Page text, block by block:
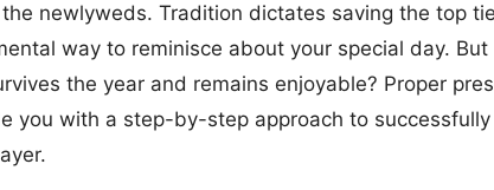
newlyweds. Tradition dictates saving the top
way to reminisce about your special day.
the year and remains enjoyable? Proper
you with a step-by-step approach to